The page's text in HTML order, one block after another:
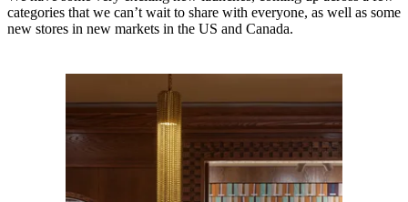
categories that we can’t wait to share with everyone, as well as some
new stores in new markets in the US and Canada.